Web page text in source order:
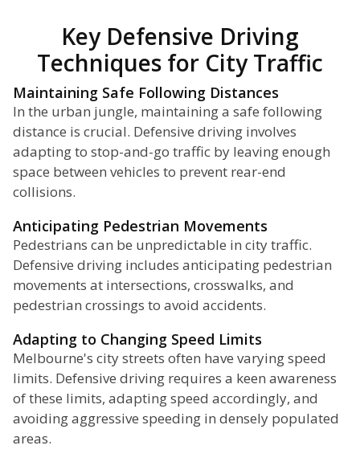
Key Defensive Driving
Techniques for City Traffic
Maintaining Safe Following Distances
In the urban jungle, maintaining a safe following
distance is crucial. Defensive driving involves
adapting to stop-and-go traffic by leaving enough
space between vehicles to prevent rear-end
collisions.
Anticipating Pedestrian Movements
Pedestrians can be unpredictable in city traffic.
Defensive driving includes anticipating pedestrian
movements at intersections, crosswalks, and
pedestrian crossings to avoid accidents.
Adapting to Changing Speed Limits
Melbourne's city streets often have varying speed
limits. Defensive driving requires a keen awareness
of these limits, adapting speed accordingly, and
avoiding aggressive speeding in densely populated
areas.